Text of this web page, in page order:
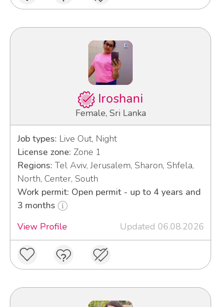
Iroshani
Female, Sri Lanka
Job types: Live Out, Night
License zone: Zone 1
Regions: Tel Aviv, Jerusalem, Sharon, Shfela,
North, Center, South
Work permit: Open permit - up to 4 years and
3 months
View Profile
Updated 06.08.2026